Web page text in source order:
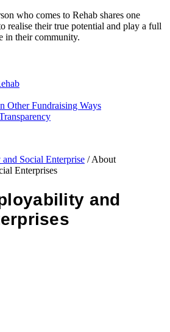
who comes to Rehab shares one
realise their true potential and play a full
in their community.
Other Fundraising Ways
Social Enterprise/About
Enterprises
and